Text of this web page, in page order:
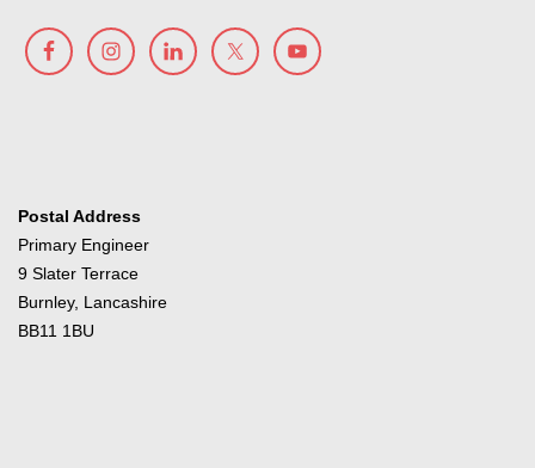
Postal Address
Primary Engineer
9 Slater Terrace
Burnley, Lancashire
BB11 1BU